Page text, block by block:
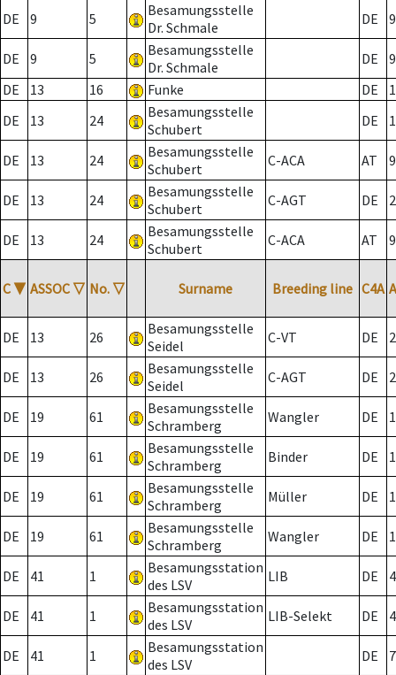
DE
9 5
Besamungsstelle
Dr. Schmale
DE 9
DE 9 5
Besamungsstelle
Dr. Schmale
DE
9
DE
13 16 Funke DE
DE
13 24
Besamungsstelle
Schubert
DE
DE 13 24
Besamungsstelle
Schubert
C-ACA AT
DE 13 24
Besamungsstelle
Schubert
C-AGT DE 2
DE 13 24
Besamungsstelle
Schubert
C-ACA AT
C ▼ ASSOC ▽ No. ▽ Surname Breeding line C4A
DE 13 26
Besamungsstelle
Seidel
C-VT DE 2
DE 13 26
Besamungsstelle
Seidel
C-AGT DE 2
DE 19 61
Besamungsstelle
Schramberg
Wangler DE
DE 19 61
Besamungsstelle
Schramberg
Binder DE 1
DE 19 61
Besamungsstelle
Schramberg
Müller DE
DE 19 61
Besamungsstelle
Schramberg
Wangler DE
DE 41 1
Besamungsstation
des LSV
LIB DE
DE 41 1
Besamungsstation
des LSV
LIB-Selekt DE
DE 41 1
Besamungsstation
des LSV
DE 7